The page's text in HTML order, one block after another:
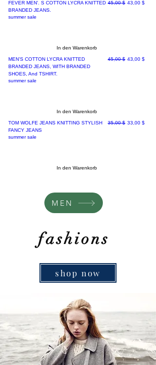
FEVER MEN'. S COTTON LYCRA KNITTED
BRANDED JEANS.
Standardpreis
45,00 $ Sale-Preis
43,00 $
summer sale
In den Warenkorb
MEN'S COTTON LYCRA KNITTED
BRANDED JEANS, WITH BRANDED
SHOES, And TSHIRT.
Standardpreis
45,00 $ Sale-Preis
43,00 $
summer sale
In den Warenkorb
TOM WOLFE JEANS KNITTING STYLISH
FANCY JEANS
Standardpreis
35,00 $ Sale-Preis
33,00 $
summer sale
In den Warenkorb
MEN
fashions
shop now